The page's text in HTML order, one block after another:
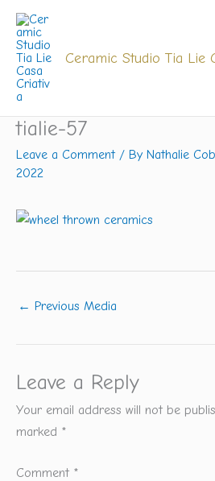
Skip
content
Ceramic Studio Tia Lie
tialie-57
Leave a Comment / By Nathalie
2022
← Previous Media
Leave a Reply
Your email address will not be
marked *
Comment *